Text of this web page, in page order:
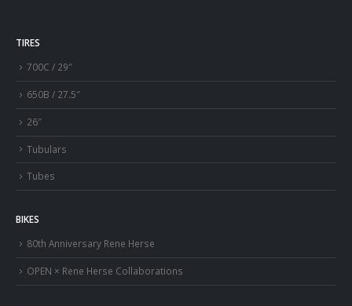
TIRES
700C / 29″
650B / 27.5″
26″
Tubulars
Tubes
BIKES
80th Anniversary Rene Herse
OPEN × Rene Herse Collaborations